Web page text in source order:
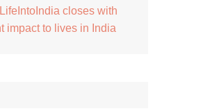
closes with
impact to lives in India